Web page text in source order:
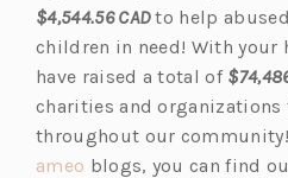
$4,544.56 CADto help
children in need! With your
have raised a total of
charities and organizations
throughout our
ameo (o
blogs, you can find